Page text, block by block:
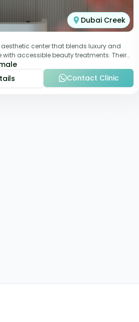
Dubai Creek
center that blends luxury and
accessible beauty treatments. Their
facia
Contact Clinic